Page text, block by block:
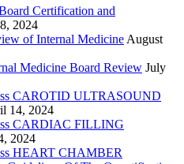
Certification and
2024
of Internal Medicine August
Medicine Board Review July
CAROTID ULTRASOUND
14, 2024
CARDIAC FILLING
2024
HEART CHAMBER